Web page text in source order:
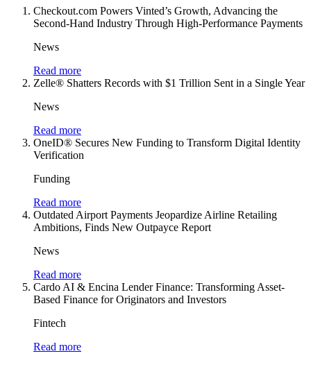
Checkout.com Powers Vinted’s Growth, Advancing the
Second-Hand Industry Through High-Performance Payments
News
Read more
Zelle® Shatters Records with $1 Trillion Sent in a Single Year
News
Read more
OneID® Secures New Funding to Transform Digital Identity
Verification
Funding
Read more
Outdated Airport Payments Jeopardize Airline Retailing
Ambitions, Finds New Outpayce Report
News
Read more
Cardo AI & Encina Lender Finance: Transforming Asset-
Based Finance for Originators and Investors
Fintech
Read more